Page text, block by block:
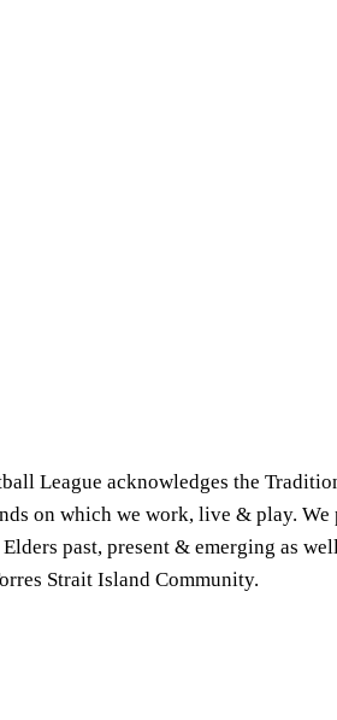
League acknowledges the
on which we work, live & play. We
past, present & emerging as
Strait Island Community.